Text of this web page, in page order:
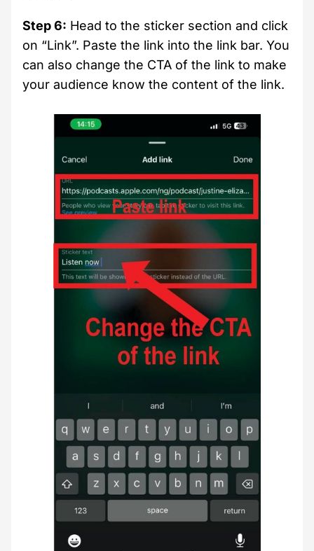
Step 6: Head to the sticker section and click
on “Link”. Paste the link into the link bar. You
can also change the CTA of the link to make
your audience know the content of the link.